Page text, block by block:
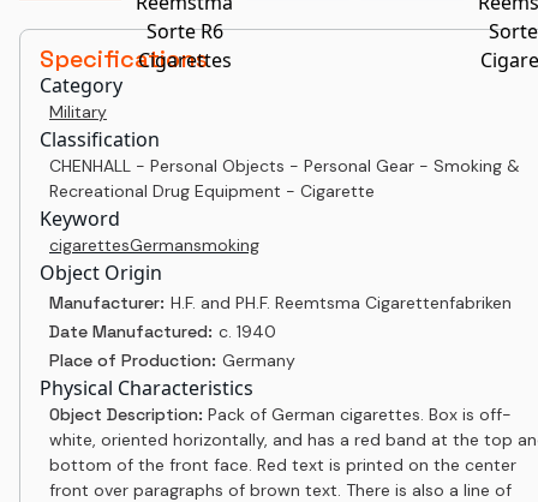
Specifications
Category
Military
Classification
CHENHALL - Personal Objects - Personal Gear - Smoking &
Recreational Drug Equipment - Cigarette
Keyword
cigarettesGermansmoking
Object Origin
Manufacturer: H.F. and PH.F. Reemtsma Cigarettenfabriken
Date Manufactured: c. 1940
Place of Production: Germany
Physical Characteristics
Object Description: Pack of German cigarettes. Box is off-
white, oriented horizontally, and has a red band at the top
bottom of the front face. Red text is printed on the center
front over paragraphs of brown text. There is also a line of